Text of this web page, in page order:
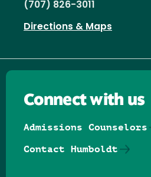
(707) 826-3011
Directions & Maps
Connect with us
Admissions Counselors
Contact Humboldt